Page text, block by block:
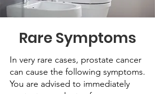
Rare Symptoms
In very rare cases, prostate cancer
can cause the following symptoms.
You are advised to immediately